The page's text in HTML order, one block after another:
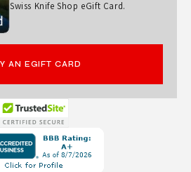
Swiss Knife Shop eGift Card.
AN EGIFT CARD